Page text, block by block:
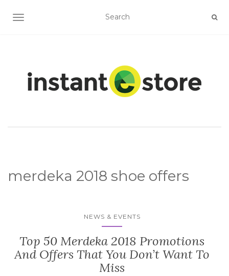
TOGGLE NAVIGATION
merdeka 2018 shoe offers
NEWS & EVENTS
Top 50 Merdeka 2018 Promotions
And Offers That You Don’t Want To
Miss